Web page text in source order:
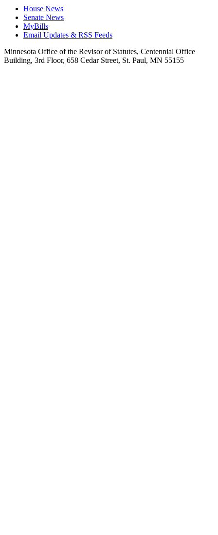
House News
Senate News
MyBills
Email Updates & RSS Feeds
Minnesota Office of the Revisor of Statutes, Centennial Office
Building, 3rd Floor, 658 Cedar Street, St. Paul, MN 55155